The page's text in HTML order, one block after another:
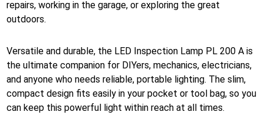
repairs, working in the garage, or exploring the great
outdoors.
Versatile and durable, the LED Inspection Lamp PL 200 A is
the ultimate companion for DIYers, mechanics, electricians,
and anyone who needs reliable, portable lighting. The slim,
compact design fits easily in your pocket or tool bag, so you
can keep this powerful light within reach at all times.